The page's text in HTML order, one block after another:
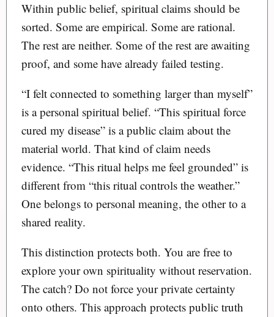
Within public belief, spiritual claims should be
sorted. Some are empirical. Some are rational.
The rest are neither. Some of the rest are awaiting
proof, and some have already failed testing.
“I felt connected to something larger than myself”
is a personal spiritual belief. “This spiritual force
cured my disease” is a public claim about the
material world. That kind of claim needs
evidence. “This ritual helps me feel grounded” is
different from “this ritual controls the weather.”
One belongs to personal meaning, the other to a
shared reality.
This distinction protects both. You are free to
explore your own spirituality without reservation.
The catch? Do not force your private certainty
onto others. This approach protects public truth